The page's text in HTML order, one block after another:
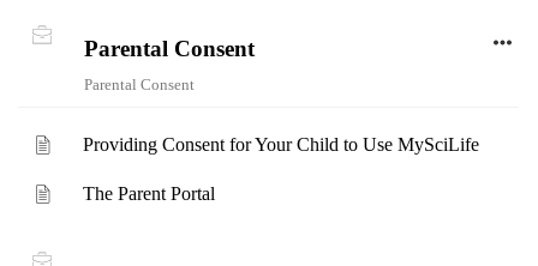
Parental Consent
Parental Consent
Providing Consent for Your Child to Use MySciLife
The Parent Portal